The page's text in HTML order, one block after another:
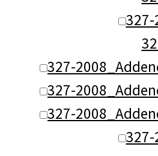
327-
327-
327-